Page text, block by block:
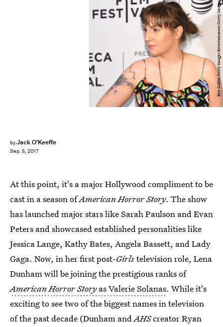
byJack O'Keeffe
Sep. 5, 2017
Ben Gabbe/Getty Images Entertainment/Getty Images
At this point, it's a major Hollywood compliment to be
cast in a season ofAmerican Horror Story. The show
has launched major stars like Sarah Paulson and Evan
Peters and showcased established personalities like
Jessica Lange, Kathy Bates, Angela Bassett, and Lady
Gaga. Now, in her first post-Girlstelevision role, Lena
Dunham will be joining the prestigious ranks of
American Horror Storyas Valerie Solanas. While it's
exciting to see two of the biggest names in television
of the past decade (Dunham andAHScreatorRyan